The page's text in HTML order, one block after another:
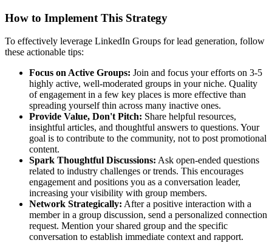
How to Implement This Strategy
To effectively leverage LinkedIn Groups for lead generation, follow
these actionable tips:
Focus on Active Groups: Join and focus your efforts on 3-5
highly active, well-moderated groups in your niche. Quality
of engagement in a few key places is more effective than
spreading yourself thin across many inactive ones.
Provide Value, Don't Pitch: Share helpful resources,
insightful articles, and thoughtful answers to questions. Your
goal is to contribute to the community, not to post promotional
content.
Spark Thoughtful Discussions: Ask open-ended questions
related to industry challenges or trends. This encourages
engagement and positions you as a conversation leader,
increasing your visibility with group members.
Network Strategically: After a positive interaction with a
member in a group discussion, send a personalized connection
request. Mention your shared group and the specific
conversation to establish immediate context and rapport.